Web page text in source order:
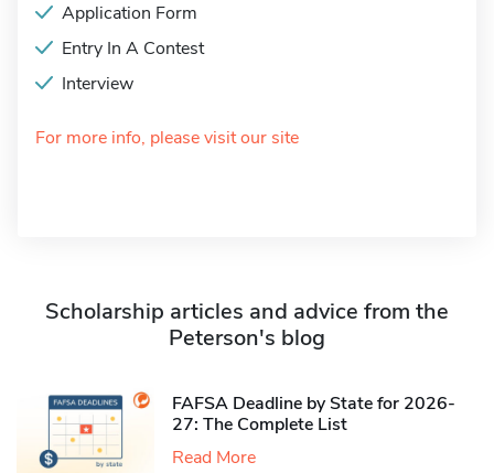
Application Form
Entry In A Contest
Interview
For more info, please visit our site
Scholarship articles and advice from the
Peterson's blog
FAFSA Deadline by State for 2026-
27: The Complete List
Read More